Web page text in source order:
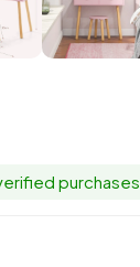
purchases